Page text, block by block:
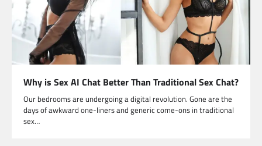
Why is Sex AI Chat Better Than Traditional Sex Chat?
Our bedrooms are undergoing a digital revolution. Gone are the
days of awkward one-liners and generic come-ons in traditional
sex…